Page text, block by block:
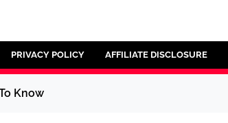
PRIVACY POLICY AFFILIATE DISCLOSURE
Know